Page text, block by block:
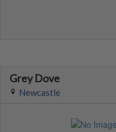
Grey Dove
Newcastle